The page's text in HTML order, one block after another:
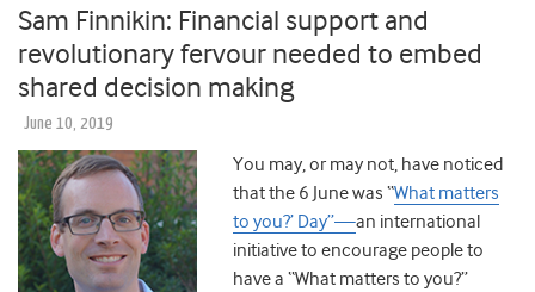
Sam Finnikin: Financial support and
revolutionary fervour needed to embed
shared decision making
June 10, 2019
You may, or may not, have noticed
that the 6 June was “What matters
to you?’ Day”—an international
initiative to encourage people to
have a “What matters to you?”